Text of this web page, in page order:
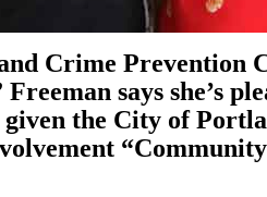
Crime Prevention
says she’s
the City of